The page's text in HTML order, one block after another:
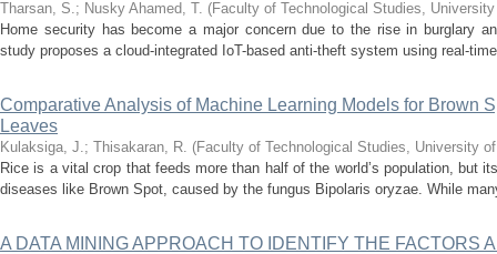
Tharsan, S.; Nusky Ahamed, T. (Faculty of Technological Studies,
Home security has become a major concern due to the rise in burglary
study proposes a cloud-integrated IoT-based anti-theft system using real-
Comparative Analysis of Machine Learning Models for Brown
Leaves
Kulaksiga, J.; Thisakaran, R. (Faculty of Technological Studies, University
Rice is a vital crop that feeds more than half of the world’s population, but
diseases like Brown Spot, caused by the fungus Bipolaris oryzae. While
A DATA MINING APPROACH TO IDENTIFY THE FACTORS